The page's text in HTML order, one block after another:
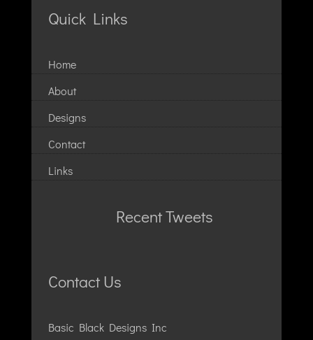
Quick Links
Home
About
Designs
Contact
Links
Recent Tweets
Contact Us
Basic Black Designs Inc